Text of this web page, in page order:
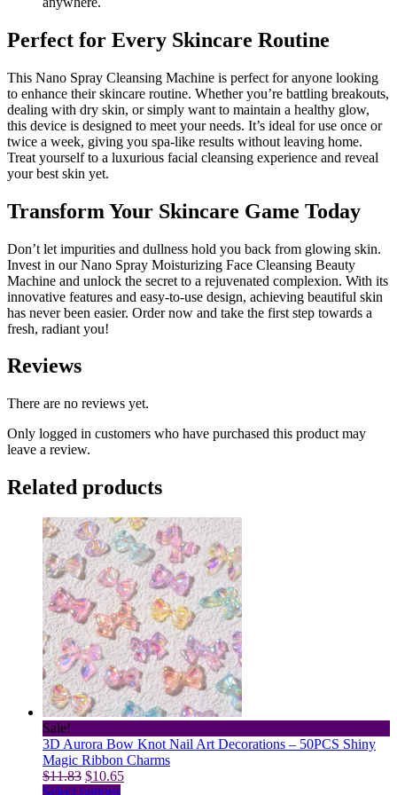
Perfect for Every Skincare Routine
This Nano Spray Cleansing Machine is perfect for anyone looking
to enhance their skincare routine. Whether you’re battling breakouts,
dealing with dry skin, or simply want to maintain a healthy glow,
this device is designed to meet your needs. It’s ideal for use once or
twice a week, giving you spa-like results without leaving home.
Treat yourself to a luxurious facial cleansing experience and reveal
your best skin yet.
Transform Your Skincare Game Today
Don’t let impurities and dullness hold you back from glowing skin.
Invest in our Nano Spray Moisturizing Face Cleansing Beauty
Machine and unlock the secret to a rejuvenated complexion. With its
innovative features and easy-to-use design, achieving beautiful skin
has never been easier. Order now and take the first step towards a
fresh, radiant you!
Reviews
There are no reviews yet.
Only logged in customers who have purchased this product may
leave a review.
Related products
Sale!
3D Aurora Bow Knot Nail Art Decorations – 50PCS Shiny
Magic Ribbon Charms
$11.83 Original
price
$10.65Current
This